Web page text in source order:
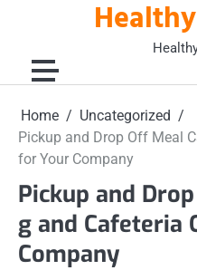
Home
Uncategorized
Pickup and Drop Off Meal
for Your Company
Pickup and
g and Cafeteria
Company